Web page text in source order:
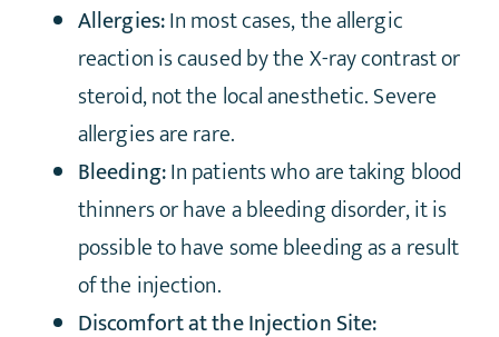
Allergies:In most cases, the allergic
reaction is caused by the X-ray contrast or
steroid, not the local anesthetic. Severe
allergies are rare.
Bleeding:In patients who are taking blood
thinners or have a bleeding disorder, it is
possible to have some bleeding as a result
of the injection.
Discomfort at the Injection Site: